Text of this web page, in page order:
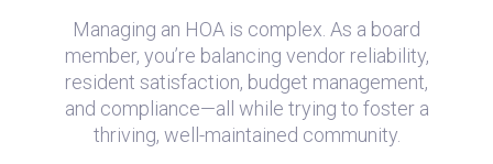
Managing an HOA is complex. As a board
member, you’re balancing vendor reliability,
resident satisfaction, budget management,
and compliance—all while trying to foster a
thriving, well-maintained community.